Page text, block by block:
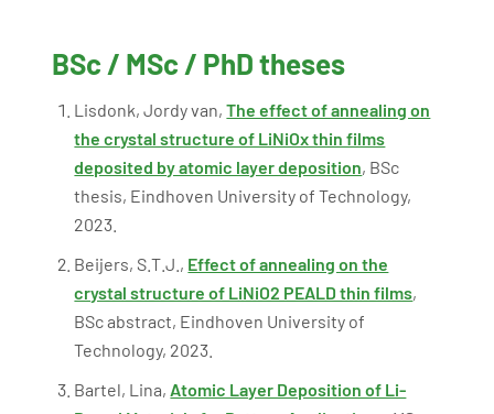
BSc / MSc / PhD theses
Lisdonk, Jordy van,The effect of annealing on
the crystal structure of LiNiOx thin films
deposited by atomic layer deposition, BSc
thesis, Eindhoven University of Technology,
2023.
Beijers, S.T.J., Effect of annealing on the
crystal structure of LiNiO2 PEALD thin films,
BSc abstract, Eindhoven University of
Technology, 2023.
Bartel, Lina, Atomic Layer Deposition of Li-